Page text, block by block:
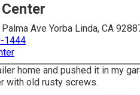
Center
Ave Yorba Linda, CA
1444
home and pushed it in my
with old rusty screws.